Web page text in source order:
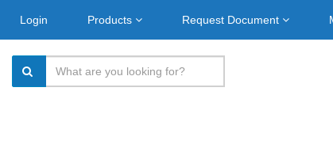
Login Products Request Document